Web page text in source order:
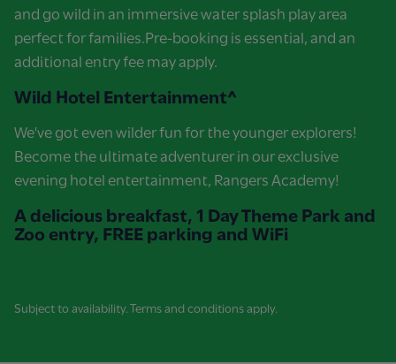
and go wild in an immersive water splash play area
perfect for families.Pre-booking is essential, and an
additional entry fee may apply.
Wild Hotel Entertainment^
We've got even wilder fun for the younger explorers!
Become the ultimate adventurer in our exclusive
evening hotel entertainment, Rangers Academy!
A delicious breakfast, 1 Day Theme Park and
Zoo entry, FREE parking and WiFi
Subject to availability. Terms and conditions apply.